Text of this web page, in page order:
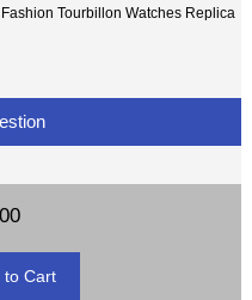
Tourbillon Watches Replica